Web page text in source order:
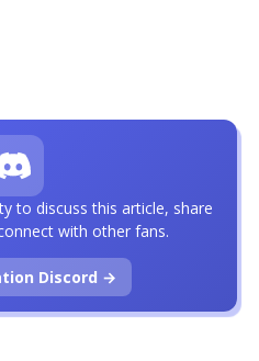
to discuss this article, share
with other fans.
Discord →